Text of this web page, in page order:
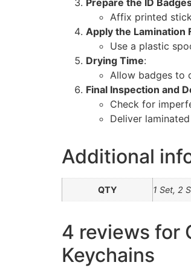
Prepare the ID
Affix printed
Apply the Lamination
Use a plastic
Drying Time:
Allow badges to
Final Inspection and
Check for
Deliver
Additional
QTY 1 Set, 2
4 reviews for
Keychains